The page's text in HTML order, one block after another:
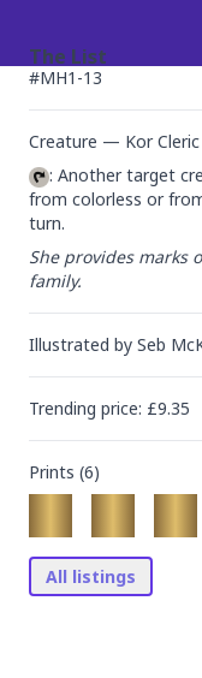
The List
#MH1-13
Creature — Kor Cleric
: Another target
from colorless or
turn.
She provides marks
family.
Illustrated by Seb
Trending price: £9.35
Prints (6)
All listings